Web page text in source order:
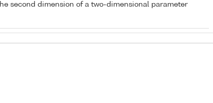
second dimension of a two-dimensional parameter